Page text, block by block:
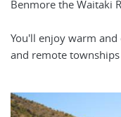
Benmore the Waitaki
You'll enjoy warm
and remote